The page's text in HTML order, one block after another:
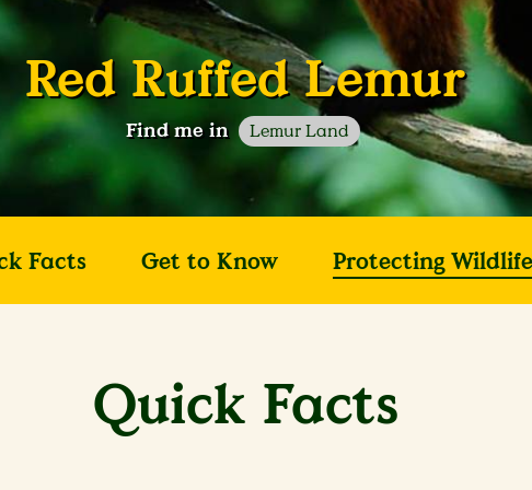
Red Ruffed Lemur
Find me in Lemur Land
Facts Get to Know Protecting Wildlife
Quick Facts